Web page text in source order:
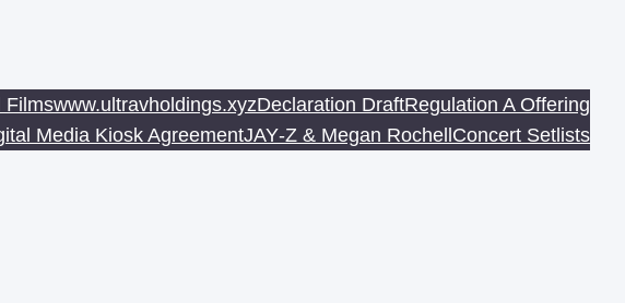
Filmswww.ultravholdings.xyzDeclaration DraftRegulation A Offering
Media Kiosk AgreementJAY‐Z & Megan RochellConcert Setlists